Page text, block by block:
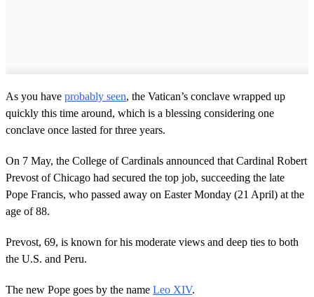
As you have probably seen, the Vatican’s conclave wrapped up
quickly this time around, which is a blessing considering one
conclave once lasted for three years.
On 7 May, the College of Cardinals announced that Cardinal Robert
Prevost of Chicago had secured the top job, succeeding the late
Pope Francis, who passed away on Easter Monday (21 April) at the
age of 88.
Prevost, 69, is known for his moderate views and deep ties to both
the U.S. and Peru.
The new Pope goes by the name Leo XIV.